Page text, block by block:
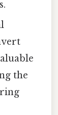
the